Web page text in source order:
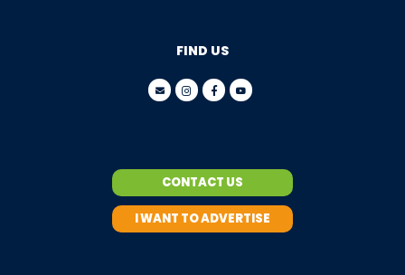
FIND US
CONTACT US
I WANT TO ADVERTISE